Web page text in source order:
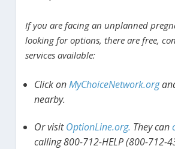
If you are facing an unplanned
looking for options, there are free,
services available:
Click onMyChoiceNetwork.org
nearby.
Or visitOptionLine.org. They can
calling 800-712-HELP (800-712-